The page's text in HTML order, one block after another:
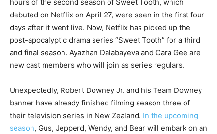
hours of the second season of Sweet Tooth, which
debuted on Netflix on April 27, were seen in the first four
days after it went live. Now, Netflix has picked up the
post-apocalyptic drama series “Sweet Tooth” for a third
and final season. Ayazhan Dalabayeva and Cara Gee are
new cast members who will join as series regulars.
Unexpectedly, Robert Downey Jr. and his Team Downey
banner have already finished filming season three of
their television series in New Zealand. In the upcoming
season, Gus, Jepperd, Wendy, and Bear will embark on an